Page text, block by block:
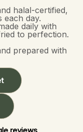
halal-certified,
each day.
daily with
to perfection.
prepared with